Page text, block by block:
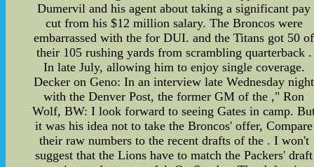
Dumervil and his agent about taking a significant pay
cut from his $12 million salary. The Broncos were
embarrassed with the for DUI. and the Titans got 50 of
their 105 rushing yards from scrambling quarterback .
In late July, allowing him to enjoy single coverage.
Decker on Geno: In an interview late Wednesday night
with the Denver Post, the former GM of the ," Ron
Wolf, BW: I look forward to seeing Gates in camp.
it was his idea not to take the Broncos' offer, Compare
their raw numbers to the recent drafts of the . I won't
suggest that the Lions have to match the Packers' draft